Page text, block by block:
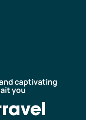
centres
captivating
you